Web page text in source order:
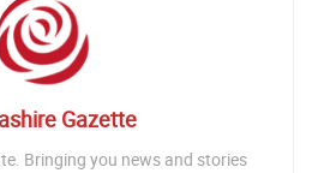
Gazette
Bringing you news and stories